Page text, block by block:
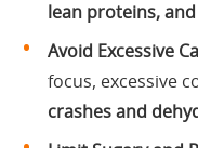
lean proteins,
Avoid Excessive
focus, excessive
crashes and